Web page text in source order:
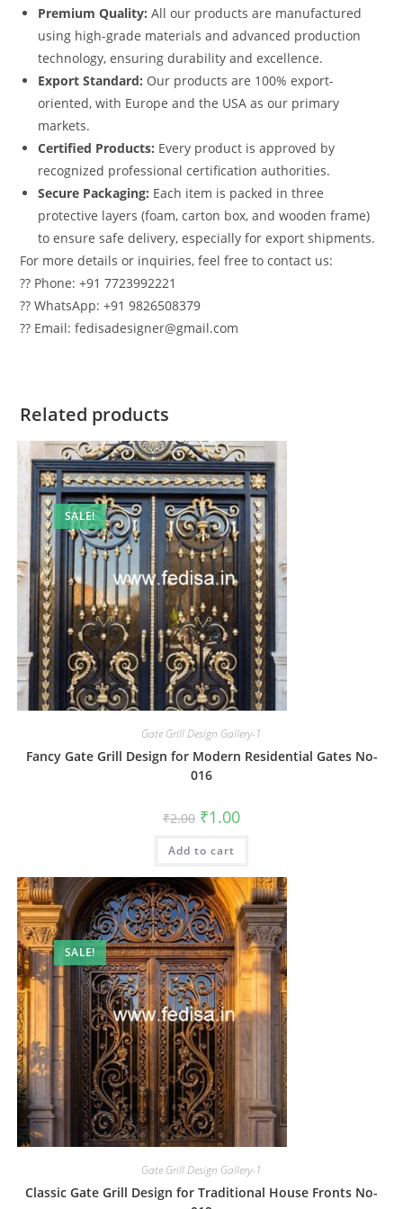
Premium Quality: All our products are manufactured
using high-grade materials and advanced production
technology, ensuring durability and excellence.
Export Standard: Our products are 100% export-
oriented, with Europe and the USA as our primary
markets.
Certified Products: Every product is approved by
recognized professional certification authorities.
Secure Packaging: Each item is packed in three
protective layers (foam, carton box, and wooden frame)
to ensure safe delivery, especially for export shipments.
For more details or inquiries, feel free to contact us:
?? Phone: +91 7723992221
?? WhatsApp: +91 9826508379
?? Email: fedisadesigner@gmail.com
Related products
SALE!
Gate Grill Design Gallery-1
Fancy Gate Grill Design for Modern Residential Gates No-
016
₹2.00 Original
price
was:
₹2.00.
₹1.00Current
is:
Add to cart
SALE!
Gate Grill Design Gallery-1
Classic Gate Grill Design for Traditional House Fronts No-